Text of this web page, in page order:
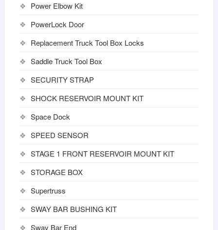
Power Elbow Kit
PowerLock Door
Replacement Truck Tool Box Locks
Saddle Truck Tool Box
SECURITY STRAP
SHOCK RESERVOIR MOUNT KIT
Space Dock
SPEED SENSOR
STAGE 1 FRONT RESERVOIR MOUNT KIT
STORAGE BOX
Supertruss
SWAY BAR BUSHING KIT
Sway Bar End